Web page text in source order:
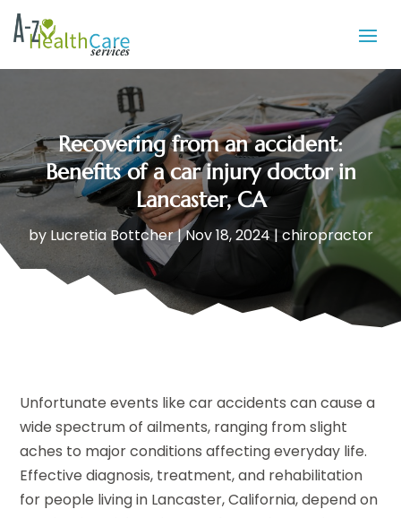
Recovering from an accident:
Benefits of a car injury doctor in
Lancaster, CA
by Lucretia Bottcher|Nov 18, 2024|chiropractor
Unfortunate events like car accidents can cause a
wide spectrum of ailments, ranging from slight
aches to major conditions affecting everyday life.
Effective diagnosis, treatment, and rehabilitation
for people living in Lancaster, California, depend on